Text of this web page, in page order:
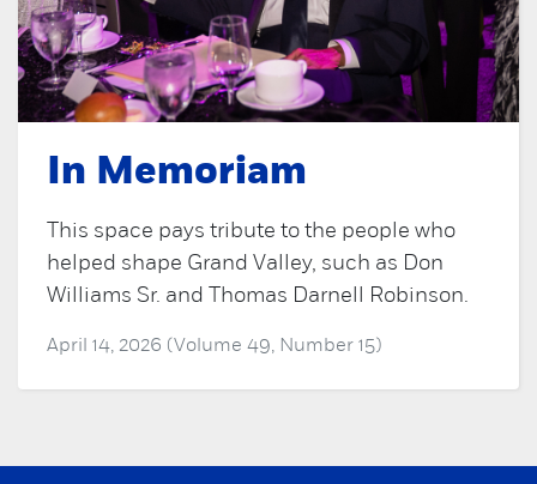
In Memoriam
This space pays tribute to the people who
helped shape Grand Valley, such as Don
Williams Sr. and Thomas Darnell Robinson.
April 14, 2026 (Volume 49, Number 15)